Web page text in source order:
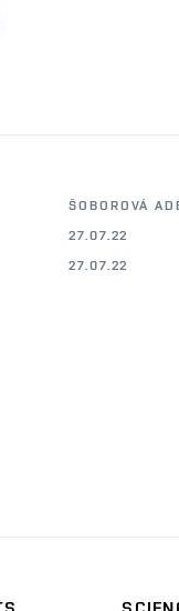
ŠOBOROVÁ
27.07.22
27.07.22